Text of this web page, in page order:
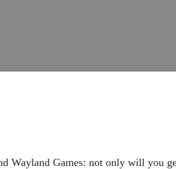
Wayland Games: not only will you